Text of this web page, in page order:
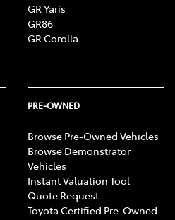
GR Yaris
GR86
GR Corolla
PRE-OWNED
Browse Pre-Owned Vehicles
Browse Demonstrator
Vehicles
Instant Valuation Tool
Quote Request
Toyota Certified Pre-Owned